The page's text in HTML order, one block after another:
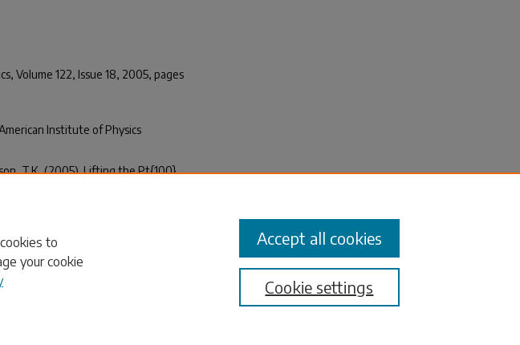
, Volume 122, Issue 18, 2005, pages
Institute of Physics
T.K. (2005). Lifting the Pt{100}
to
your cookie
Cookie settings
Accept all cookies